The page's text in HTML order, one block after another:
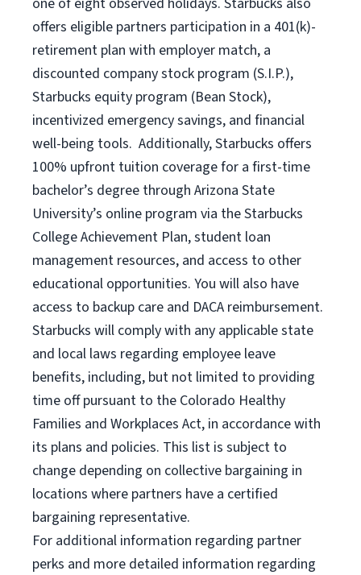
offers eligible partners participation in a 401(k)-
retirement plan with employer match, a
discounted company stock program (S.I.P.),
Starbucks equity program (Bean Stock),
incentivized emergency savings, and financial
well-being tools. Additionally, Starbucks offers
100% upfront tuition coverage for a first-time
bachelor’s degree through Arizona State
University’s online program via the Starbucks
College Achievement Plan, student loan
management resources, and access to other
educational opportunities. You will also have
access to backup care and DACA reimbursement.
Starbucks will comply with any applicable state
and local laws regarding employee leave
benefits, including, but not limited to providing
time off pursuant to the Colorado Healthy
Families and Workplaces Act, in accordance with
its plans and policies. This list is subject to
change depending on collective bargaining in
locations where partners have a certified
bargaining representative.
For additional information regarding partner
perks and more detailed information regarding